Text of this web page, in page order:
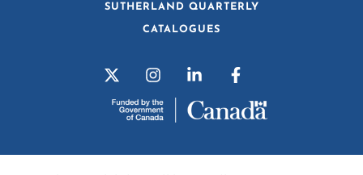
SUTHERLAND QUARTERLY
CATALOGUES